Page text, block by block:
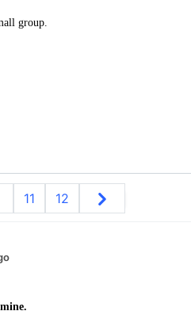
group.
11 12